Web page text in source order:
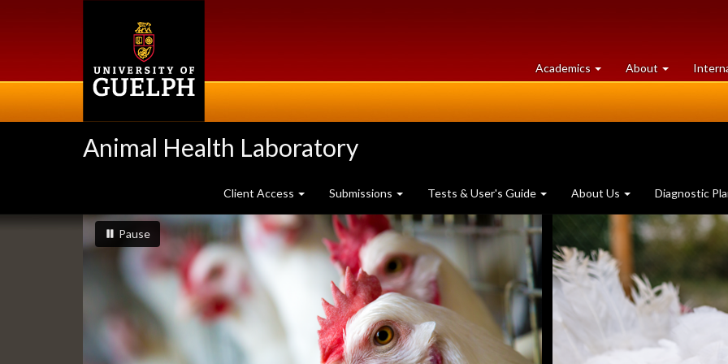
Academics at
University
About University
of
Animal Health Laboratory
Client Access Submissions Tests & User's Guide About Us Diagnostic
Slideshow
Banners
slideshow playing
Pauseslideshow